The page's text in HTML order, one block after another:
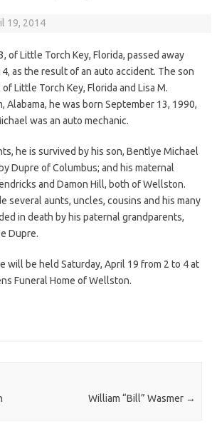
19, 2014
of Little Torch Key, Florida, passed away
as the result of an auto accident. The son
Little Torch Key, Florida and Lisa M.
Alabama, he was born September 13, 1990,
was an auto mechanic.
he is survived by his son, Bentlye Michael
Dupre of Columbus; and his maternal
and Damon Hill, both of Wellston.
several aunts, uncles, cousins and his many
in death by his paternal grandparents,
Dupre.
will be held Saturday, April 19 from 2 to 4 at
Funeral Home of Wellston.
William “Bill” Wasmer →